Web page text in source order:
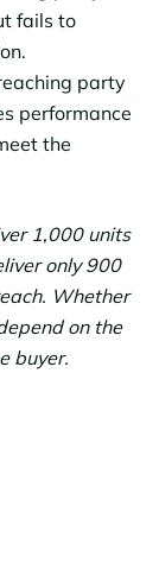
fails to
party
performance
the
1,000 units
only 900
Whether
on the
buyer.